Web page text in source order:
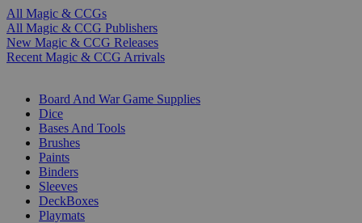
All Magic & CCGs
All Magic & CCG Publishers
New Magic & CCG Releases
Recent Magic & CCG Arrivals
Board And War Game Supplies
Dice
Bases And Tools
Brushes
Paints
Binders
Sleeves
DeckBoxes
Playmats